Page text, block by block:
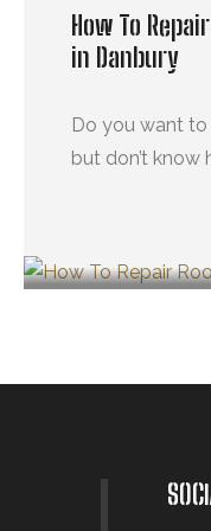
How To
in Danbury
Do you want
but don’t know